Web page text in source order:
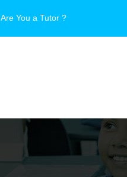
Are You a Tutor ?